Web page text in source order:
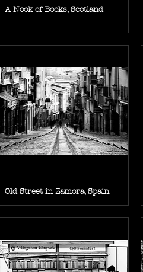
A Nook of Books, Scotland
Old Street in Zamora, Spain